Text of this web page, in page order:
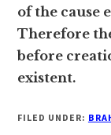
of the cause
Therefore
before
existent.
FILED UNDER: